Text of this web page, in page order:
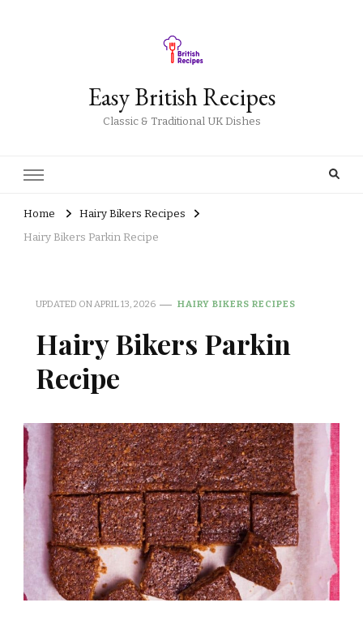
Easy British Recipes
Classic & Traditional UK Dishes
Home
Hairy Bikers Recipes
Hairy Bikers Parkin Recipe
UPDATED ONAPRIL 13, 2026 HAIRY BIKERS RECIPES
Hairy Bikers Parkin
Recipe